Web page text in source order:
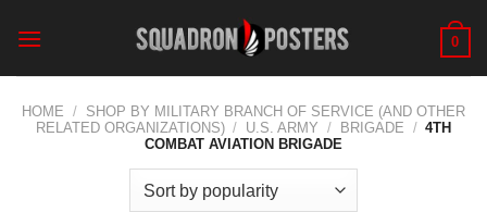
0
HOME / SHOP BY MILITARY BRANCH OF SERVICE (AND OTHER
RELATED ORGANIZATIONS) / U.S. ARMY / BRIGADE / 4TH
COMBAT AVIATION BRIGADE